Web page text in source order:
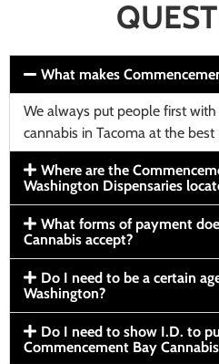
What makes
We always put people first
cannabis in Tacoma at the best
Where are the
Washington Dispensaries
What forms of payment
Cannabis accept?
Do I need to be a certain
Washington?
Do I need to show I.D. to
Commencement Bay